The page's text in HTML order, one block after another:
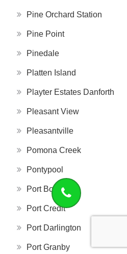
Pine Orchard Station
Pine Point
Pinedale
Platten Island
Playter Estates Danforth
Pleasant View
Pleasantville
Pomona Creek
Pontypool
Port Bolster
Port Credit
Port Darlington
Port Granby